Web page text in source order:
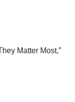
Matter Most,”